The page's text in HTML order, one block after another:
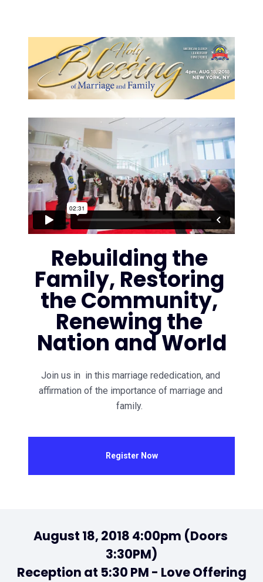
Rebuilding the
Family, Restoring
the Community,
Renewing the
Nation and World
Join us in  in this marriage rededication, and
affirmation of the importance of marriage and
family.
Register Now
August 18, 2018 4:00pm (Doors
3:30PM)
Reception at 5:30 PM - Love Offering